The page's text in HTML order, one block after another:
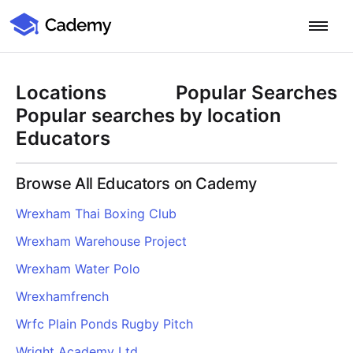
Log in
Home
Product
Training Management System
Learning Management System
Training CRM
Course Booking System
AI Course Builder
Features
COURSE DELIVERY & ENGAGEMENT
In-Person, Online, On-Demand & Blended Courses
Learning Pathways
Drip Feeds & Deadlines
BY EDUCATOR PROFILE
Training Providers
Resources
LEARN MORE
Locations
Popular Searches
Popular searches by location
Educators
Browse All Educators on Cademy
Wrexham Thai Boxing Club
Wrexham Warehouse Project
Wrexham Water Polo
Wrexhamfrench
Wrfc Plain Ponds Rugby Pitch